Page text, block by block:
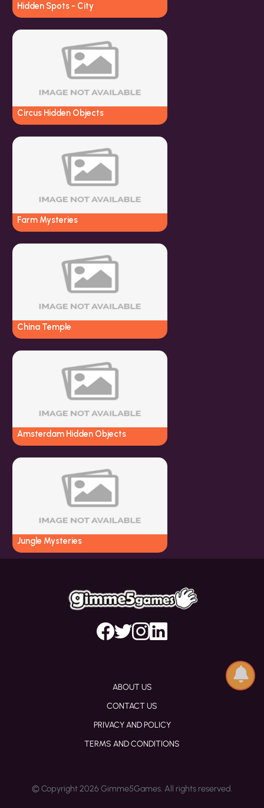
Hidden Spots - City
Circus Hidden Objects
Farm Mysteries
China Temple
Amsterdam Hidden Objects
Jungle Mysteries
ABOUT US
CONTACT US
PRIVACY AND POLICY
TERMS AND CONDITIONS
© Copyright 2026 Gimme5Games. All rights reserved.